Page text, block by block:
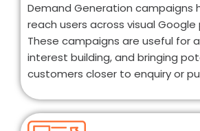
Demand Generation campaigns
reach users across visual
These campaigns are useful for
interest building, and bringing
customers closer to enquiry or